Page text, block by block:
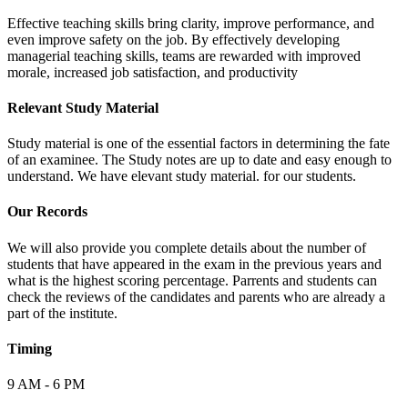
Effective teaching skills bring clarity, improve performance, and
even improve safety on the job. By effectively developing
managerial teaching skills, teams are rewarded with improved
morale, increased job satisfaction, and productivity
Relevant Study Material
Study material is one of the essential factors in determining the fate
of an examinee. The Study notes are up to date and easy enough to
understand. We have elevant study material. for our students.
Our Records
We will also provide you complete details about the number of
students that have appeared in the exam in the previous years and
what is the highest scoring percentage. Parrents and students can
check the reviews of the candidates and parents who are already a
part of the institute.
Timing
9 AM - 6 PM